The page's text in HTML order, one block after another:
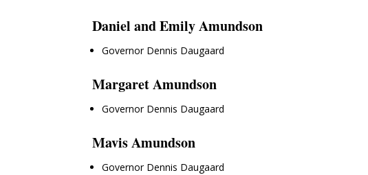
Daniel and Emily Amundson
Governor Dennis Daugaard
Margaret Amundson
Governor Dennis Daugaard
Mavis Amundson
Governor Dennis Daugaard